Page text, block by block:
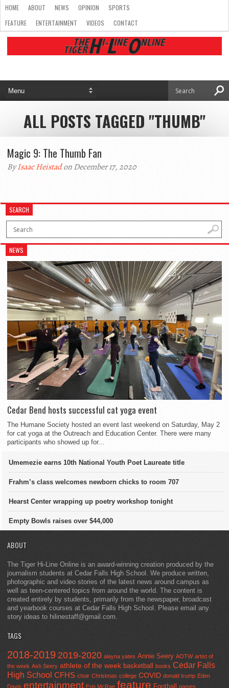
HOME ABOUT NEWS OPINION
SPORTS
FEATURE
ENTERTAINMENT VIDEOS CONTACT
ALL POSTS TAGGED "THUMB"
Magic 9: The Thumb Fan
ByIsaac Heistadon December 17, 2020
SEARCH
NEWS
Cedar Bend hosts successful cat yoga event
The Humane Society hosted an event last weekend on Saturday, May 2
for cat yoga at the Outreach and Education Center. There were many
participants who showed up for...
Umemezie earns 10th National Youth Poet Laureate title
Frahm’s class welcomes newborn chicks to room 707
Hearst Center wrapping up poetry workshop tonight
Empty Bowls raises over $44,000
ABOUT
The Tiger Hi-Line Online is an award-winning creation produced by the
journalism students at Cedar Falls High School. We produce written,
photographic and video stories of the latest news around campus as
well as teen-centered topics from around the world. The content is
created entirely by students, primarily from the newspaper, broadcast
and yearbook courses at Cedar Falls High School. Please email any
story ideas to hilinestaff@gmail.com.
TAGS
2018-2019 2019-2020 alayna yates Annie Seery AOTW artist of
the week Ash Seery athlete of the week basketball books Cedar Falls
High School CFHS choir Christmas college COVID donald trump Eden
Davis entertainment Erin McRae feature Football games